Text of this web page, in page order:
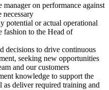
on performance against
potential or actual operational
fashion to the Head of
decisions to drive continuous
seeking new opportunities
and our customers
knowledge to support the
as deliver required training and